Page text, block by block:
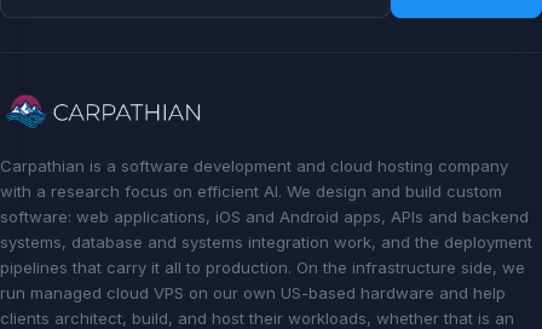
Carpathian is a software development and cloud hosting company
with a research focus on efficient AI. We design and build custom
software: web applications, iOS and Android apps, APIs and backend
systems, database and systems integration work, and the deployment
pipelines that carry it all to production. On the infrastructure side, we
run managed cloud VPS on our own US-based hardware and help
clients architect, build, and host their workloads, whether that is an